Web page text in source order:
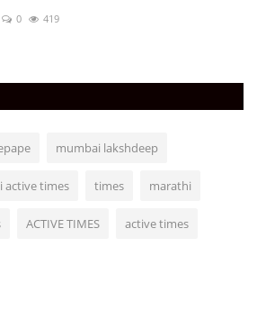
0 419
mumbai lakshdeep
active times times marathi
ACTIVE TIMES active times